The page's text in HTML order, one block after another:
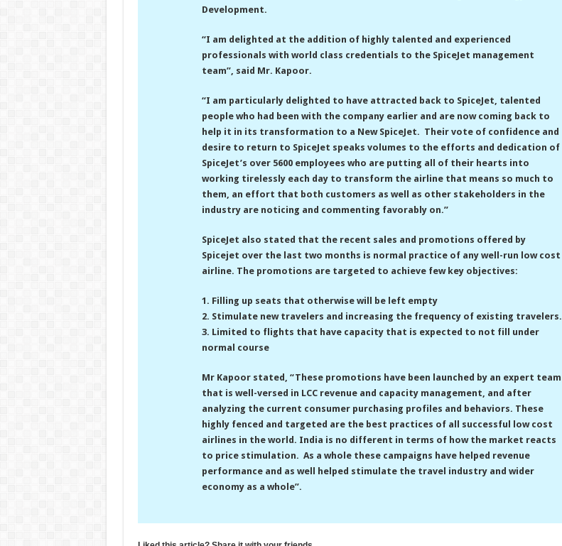
Development.
“I am delighted at the addition of highly talented and experienced
professionals with world class credentials to the SpiceJet management
team”, said Mr. Kapoor.
“I am particularly delighted to have attracted back to SpiceJet, talented
people who had been with the company earlier and are now coming back to
help it in its transformation to a New SpiceJet. Their vote of confidence and
desire to return to SpiceJet speaks volumes to the efforts and dedication of
SpiceJet’s over 5600 employees who are putting all of their hearts into
working tirelessly each day to transform the airline that means so much to
them, an effort that both customers as well as other stakeholders in the
industry are noticing and commenting favorably on.”
SpiceJet also stated that the recent sales and promotions offered by
Spicejet over the last two months is normal practice of any well-run low cost
airline. The promotions are targeted to achieve few key objectives:
1. Filling up seats that otherwise will be left empty
2. Stimulate new travelers and increasing the frequency of existing travelers.
3. Limited to flights that have capacity that is expected to not fill under
normal course
Mr Kapoor stated, “These promotions have been launched by an expert team
that is well-versed in LCC revenue and capacity management, and after
analyzing the current consumer purchasing profiles and behaviors. These
highly fenced and targeted are the best practices of all successful low cost
airlines in the world. India is no different in terms of how the market reacts
to price stimulation. As a whole these campaigns have helped revenue
performance and as well helped stimulate the travel industry and wider
economy as a whole”.